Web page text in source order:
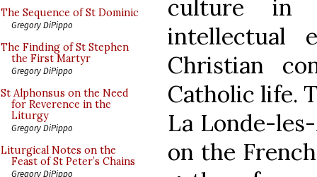
The Sequence of St Dominic
Gregory DiPippo
The Finding of St Stephen
the First Martyr
Gregory DiPippo
St Alphonsus on the Need
for Reverence in the
Liturgy
Gregory DiPippo
Liturgical Notes on the
Feast of St Peter’s Chains
Gregory DiPippo
culture in
intellectual
Christian
Catholic life.
La Londe-les-
on the